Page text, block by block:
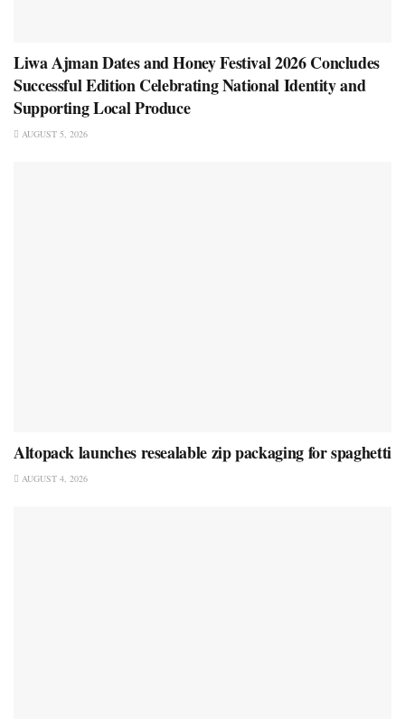
Liwa Ajman Dates and Honey Festival 2026 Concludes
Successful Edition Celebrating National Identity and
Supporting Local Produce
AUGUST 5, 2026
Altopack launches resealable zip packaging for spaghetti
AUGUST 4, 2026